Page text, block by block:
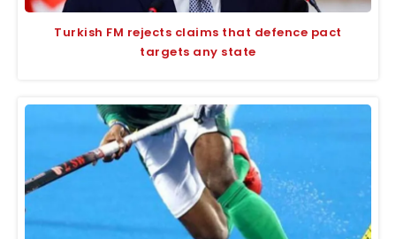
Turkish FM rejects claims that defence pact
targets any state